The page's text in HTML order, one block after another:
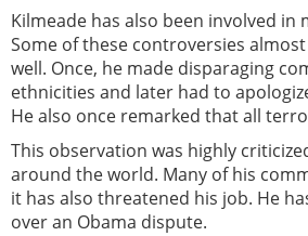
Kilmeade has also been involved in
Some of these controversies
well. Once, he made disparaging
ethnicities and later had to
He also once remarked that all
This observation was highly
around the world. Many of his
it has also threatened his job. He
over an Obama dispute.